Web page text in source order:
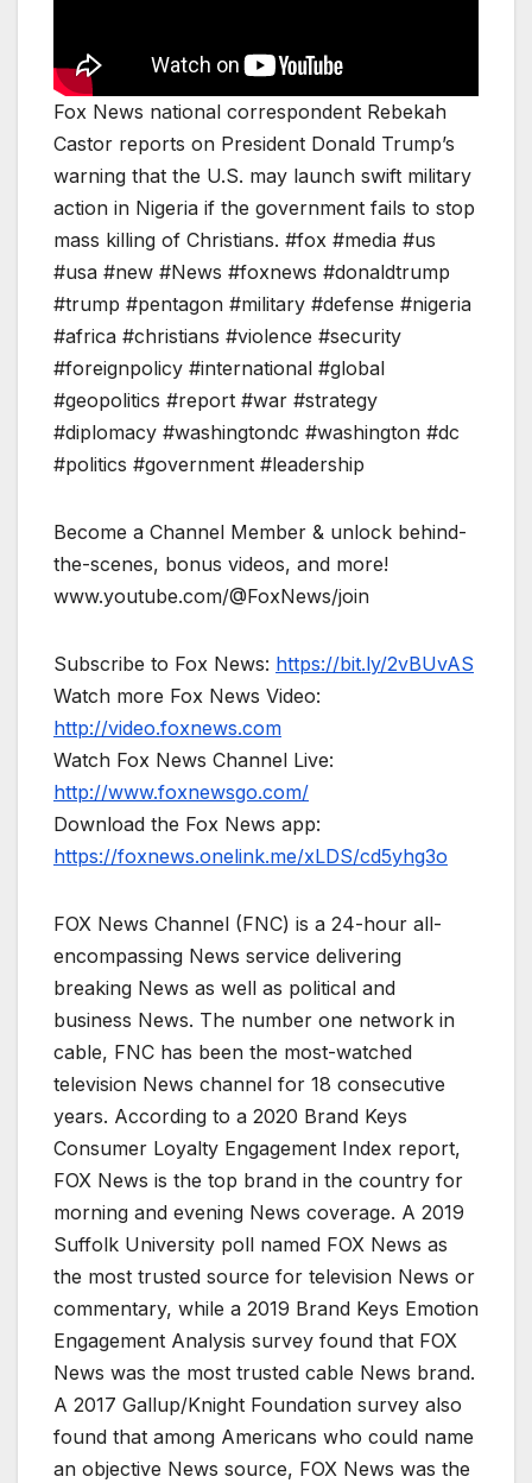
Fox News national correspondent Rebekah
Castor reports on President Donald Trump’s
warning that the U.S. may launch swift military
action in Nigeria if the government fails to stop
mass killing of Christians. #fox #media #us
#usa #new #News #foxnews #donaldtrump
#trump #pentagon #military #defense #nigeria
#africa #christians #violence #security
#foreignpolicy #international #global
#geopolitics #report #war #strategy
#diplomacy #washingtondc #washington #dc
#politics #government #leadership
Become a Channel Member & unlock behind-
the-scenes, bonus videos, and more!
www.youtube.com/@FoxNews/join
Subscribe to Fox News: https://bit.ly/2vBUvAS
Watch more Fox News Video:
http://video.foxnews.com
Watch Fox News Channel Live:
http://www.foxnewsgo.com/
Download the Fox News app:
https://foxnews.onelink.me/xLDS/cd5yhg3o
FOX News Channel (FNC) is a 24-hour all-
encompassing News service delivering
breaking News as well as political and
business News. The number one network in
cable, FNC has been the most-watched
television News channel for 18 consecutive
years. According to a 2020 Brand Keys
Consumer Loyalty Engagement Index report,
FOX News is the top brand in the country for
morning and evening News coverage. A 2019
Suffolk University poll named FOX News as
the most trusted source for television News or
commentary, while a 2019 Brand Keys Emotion
Engagement Analysis survey found that FOX
News was the most trusted cable News brand.
A 2017 Gallup/Knight Foundation survey also
found that among Americans who could name
an objective News source, FOX News was the